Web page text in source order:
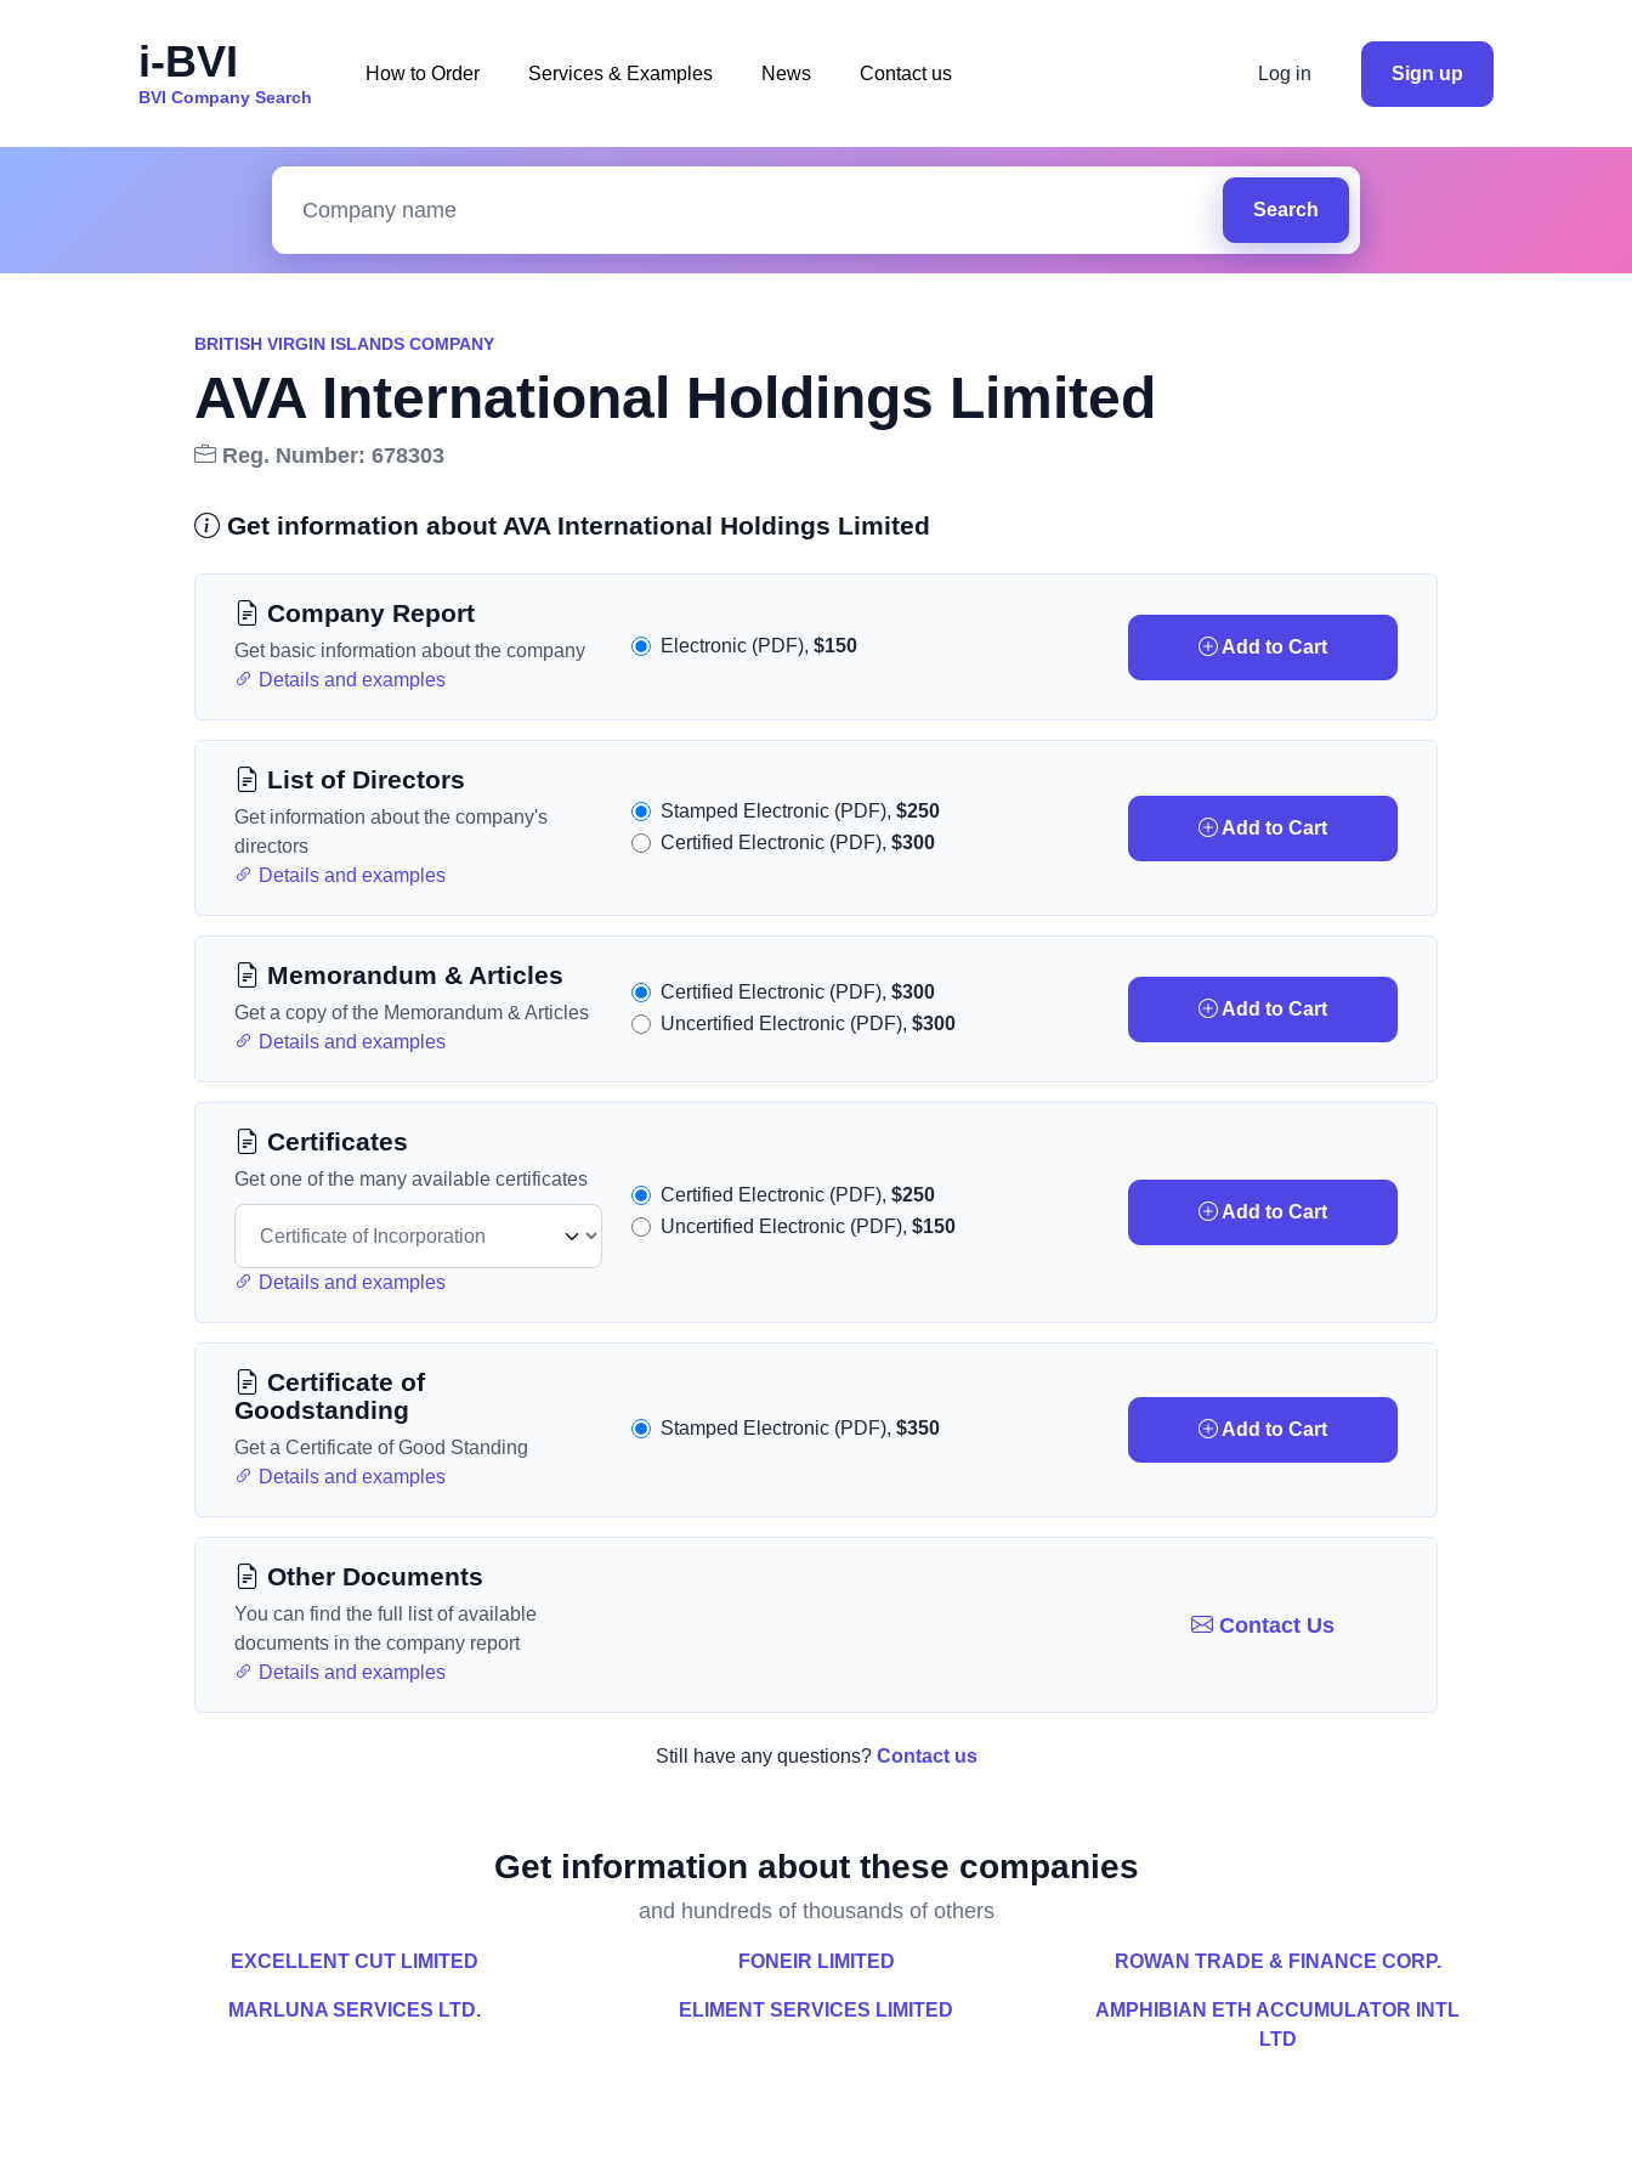
i-BVI
BVI Company Search
How to Order Services & Examples News Contact us Log in Sign up
Search
BRITISH VIRGIN ISLANDS COMPANY
AVA International Holdings Limited
Reg. Number: 678303
Get information about AVA International Holdings Limited
Company Report
Get basic information about the company
Details and examples
Electronic (PDF),$150 Add to Cart
List of Directors
Get information about the company's
directors
Details and examples
Stamped Electronic (PDF),$250
Certified Electronic (PDF),$300
Add to Cart
Memorandum & Articles
Get a copy of the Memorandum & Articles
Details and examples
Certified Electronic (PDF),$300
Uncertified Electronic (PDF),$300
Add to Cart
Certificates
Get one of the many available certificates
Details and examples
Certified Electronic (PDF),$250
Uncertified Electronic (PDF),$150
Add to Cart
Certificate of
Goodstanding
Get a Certificate of Good Standing
Details and examples
Stamped Electronic (PDF),$350 Add to Cart
Other Documents
You can find the full list of available
documents in the company report
Details and examples
Contact Us
Still have any questions? Contact us
Get information about these companies
and hundreds of thousands of others
EXCELLENT CUT LIMITED FONEIR LIMITED ROWAN TRADE & FINANCE CORP.
MARLUNA SERVICES LTD. ELIMENT SERVICES LIMITED
AMPHIBIAN ETH ACCUMULATOR INTL
LTD